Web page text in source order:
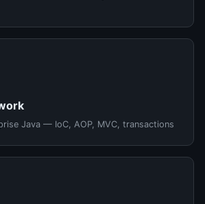
Java — IoC, AOP, MVC, transactions